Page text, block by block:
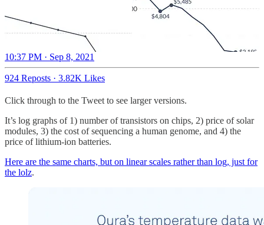
10:37 PM · Sep 8, 2021
924 Reposts · 3.82K Likes
Click through to the Tweet to see larger versions.
It’s log graphs of 1) number of transistors on chips, 2) price of solar
modules, 3) the cost of sequencing a human genome, and 4) the
price of lithium-ion batteries.
Here are the same charts, but on linear scales rather than log, just for
the lolz.